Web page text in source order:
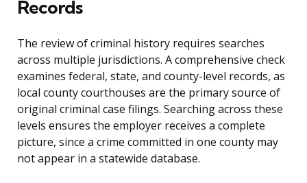
Records
The review of criminal history requires searches
across multiple jurisdictions. A comprehensive check
examines federal, state, and county-level records, as
local county courthouses are the primary source of
original criminal case filings. Searching across these
levels ensures the employer receives a complete
picture, since a crime committed in one county may
not appear in a statewide database.